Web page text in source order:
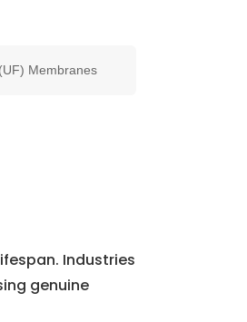
Membranes
Industries
genuine